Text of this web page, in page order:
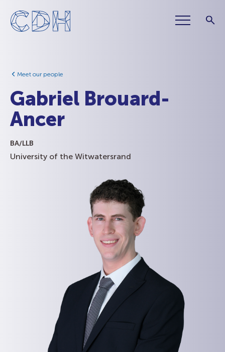
Meet our people
Gabriel Brouard-
Ancer
BA/LLB
University of the Witwatersrand